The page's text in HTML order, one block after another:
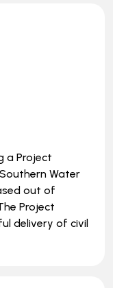
a Project
Water
out of
Project
delivery of civil